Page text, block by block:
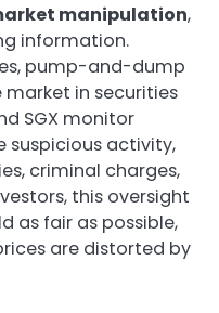
manipulation,
information.
pump-and-dump
in securities
SGX monitor
suspicious activity,
criminal charges,
this oversight
as fair as possible,
are distorted by